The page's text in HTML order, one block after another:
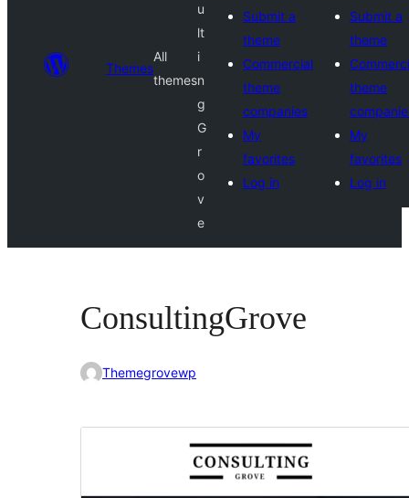
Themes
All
themes
u
lt
i
n
g
G
r
o
v
e
Submit a
theme
Commercial
theme
companies
My
favorites
Log in
Submit a
theme
theme
My
favorites
Log in
ConsultingGrove
Themegrovewp